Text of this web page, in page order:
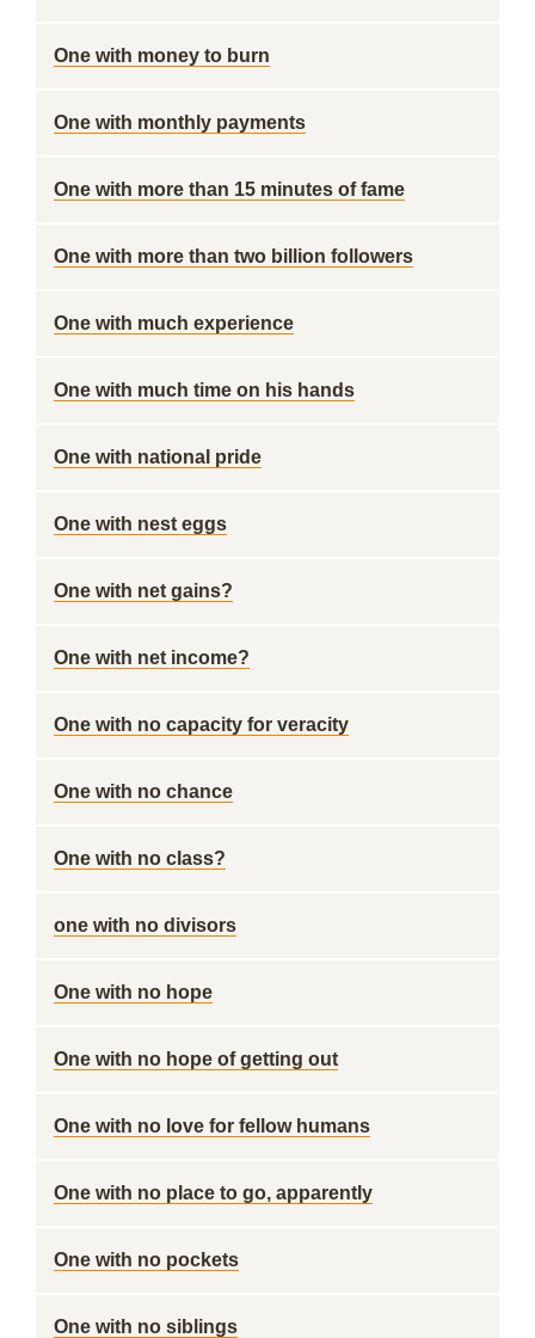
One with money to burn
One with monthly payments
One with more than 15 minutes of fame
One with more than two billion followers
One with much experience
One with much time on his hands
One with national pride
One with nest eggs
One with net gains?
One with net income?
One with no capacity for veracity
One with no chance
One with no class?
one with no divisors
One with no hope
One with no hope of getting out
One with no love for fellow humans
One with no place to go, apparently
One with no pockets
One with no siblings